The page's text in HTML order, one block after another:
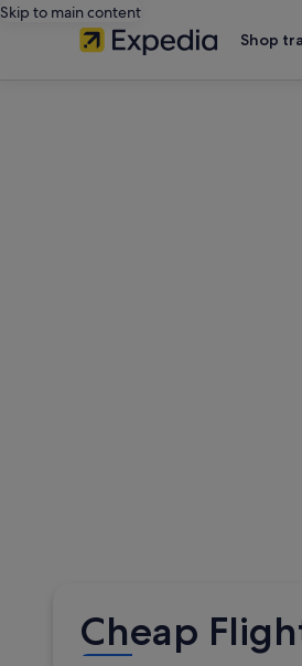
Skip to main content
Shop
Cheap